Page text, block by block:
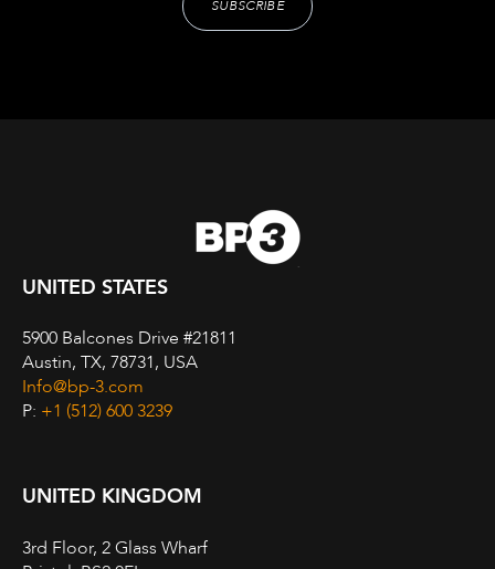
UNITED STATES
5900 Balcones Drive #21811
Austin, TX, 78731, USA
Info@bp-3.com
P: +1 (512) 600 3239
UNITED KINGDOM
3rd Floor, 2 Glass Wharf